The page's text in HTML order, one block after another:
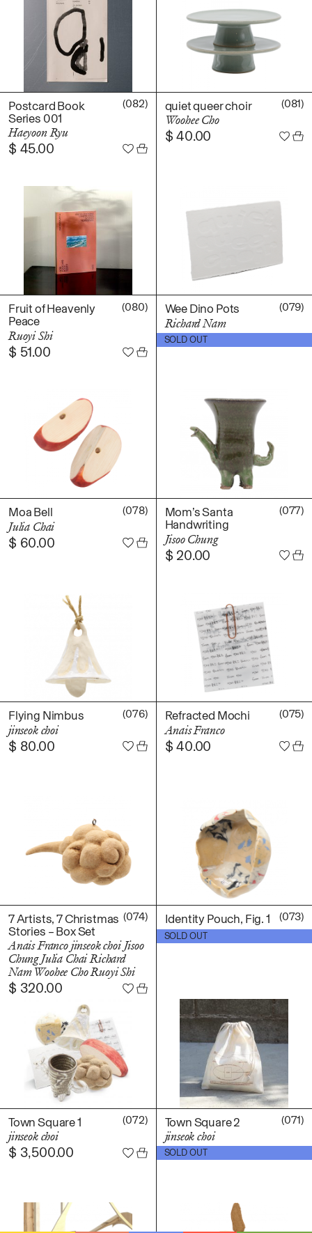
Postcard Book
Series 001
Haeyoon Ryu
(082)
$ 45.00
quiet queer choir
Woohee Cho
(081)
$ 40.00
Fruit of Heavenly
Peace
Ruoyi Shi
(080)
$ 51.00
Wee Dino Pots
Richard Nam
(079)
SOLD OUT
$60.00
Moa Bell
Julia Chai
(078)
$ 60.00
Mom’s Santa
Handwriting
Jisoo Chung
(077)
$ 20.00
Flying Nimbus
jinseok choi
(076)
$ 80.00
Refracted Mochi
Anais Franco
(075)
$ 40.00
7 Artists, 7 Christmas
Stories – Box Set
Anais Francojinseok choi Jisoo
ChungJulia ChaiRichard
Nam Woohee ChoRuoyi Shi
(074)
$ 320.00
Identity Pouch, Fig. 1 (073)
SOLD OUT
$15.00
Town Square 1
jinseok choi
(072)
$ 3,500.00
Town Square 2
jinseok choi
(071)
SOLD OUT
$2,200.00